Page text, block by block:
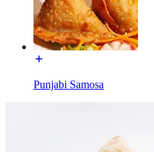
Punjabi Samosa